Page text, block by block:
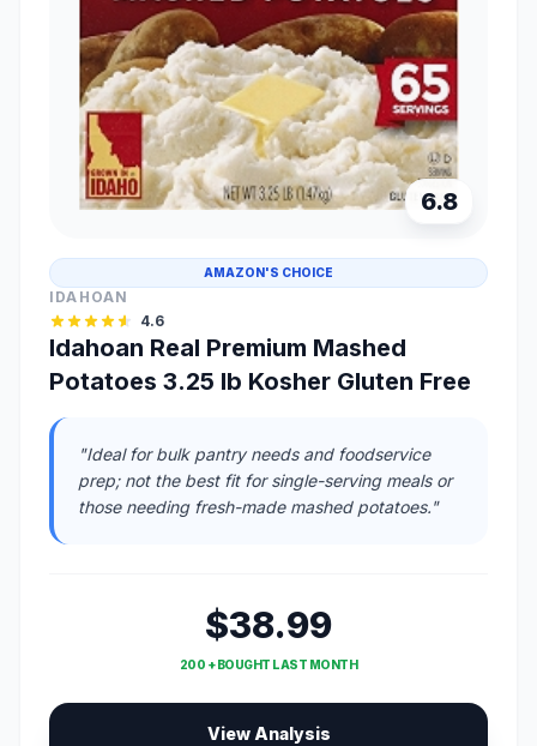
6.8
AMAZON'S CHOICE
IDAHOAN
4.6
Idahoan Real Premium Mashed
Potatoes 3.25 lb Kosher Gluten Free
"Ideal for bulk pantry needs and foodservice
prep; not the best fit for single-serving meals or
those needing fresh-made mashed potatoes."
$38.99
200 + BOUGHT LAST MONTH
View Analysis